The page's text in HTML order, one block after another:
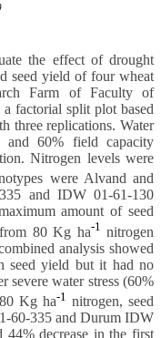
the effect of drought
seed yield of four wheat
Farm of Faculty of
factorial split plot based
three replications. Water
60% field capacity
Nitrogen levels were
were Alvand and
and IDW 01-61-130
amount of seed
80 Kg ha-1 nitrogen
analysis showed
seed yield but it had no
severe water stress (60%
Kg ha-1 nitrogen, seed
60-335 and Durum IDW
decrease in the first